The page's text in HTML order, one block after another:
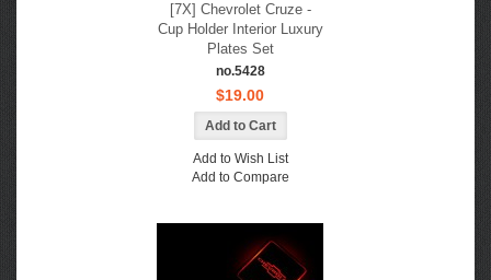
[7X] Chevrolet Cruze -
Cup Holder Interior Luxury
Plates Set
no.5428
$19.00
Add to Wish List
Add to Compare